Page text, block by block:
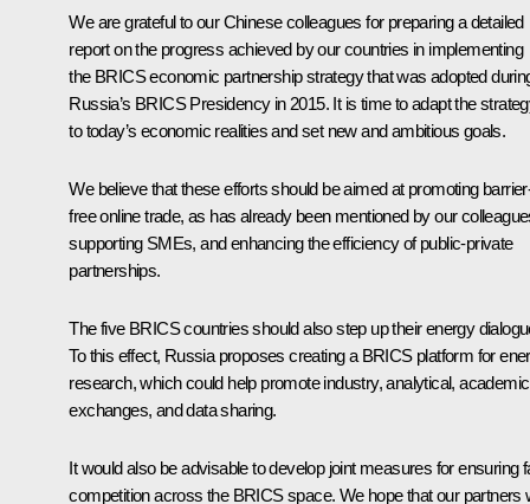
We are grateful to our Chinese colleagues for preparing a detailed
report on the progress achieved by our countries in implementing
the BRICS economic partnership strategy that was adopted
Russia’s BRICS Presidency in 2015. It is time to adapt the
to today’s economic realities and set new and ambitious goals.
We believe that these efforts should be aimed at promoting
free online trade, as has already been mentioned by our
supporting SMEs, and enhancing the efficiency of public-private
partnerships.
The five BRICS countries should also step up their energy
To this effect, Russia proposes creating a BRICS platform for
research, which could help promote industry, analytical, academic
exchanges, and data sharing.
It would also be advisable to develop joint measures for ensuring
competition across the BRICS space. We hope that our partners